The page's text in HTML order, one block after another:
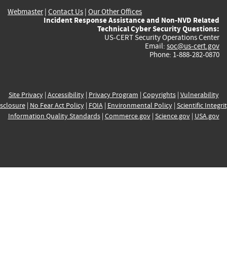
Webmaster| Contact Us | Our Other Offices
Incident Response Assistance and Non-NVD Related
Technical Cyber Security Questions:
US-CERT Security Operations Center
Email: soc@us-cert.gov
Phone: 1-888-282-0870
Site Privacy| Accessibility| Privacy Program | Copyrights| Vulnerability
| No Fear Act Policy| FOIA| Environmental Policy| Scientific
Information Quality Standards| Commerce.gov| Science.gov| USA.gov